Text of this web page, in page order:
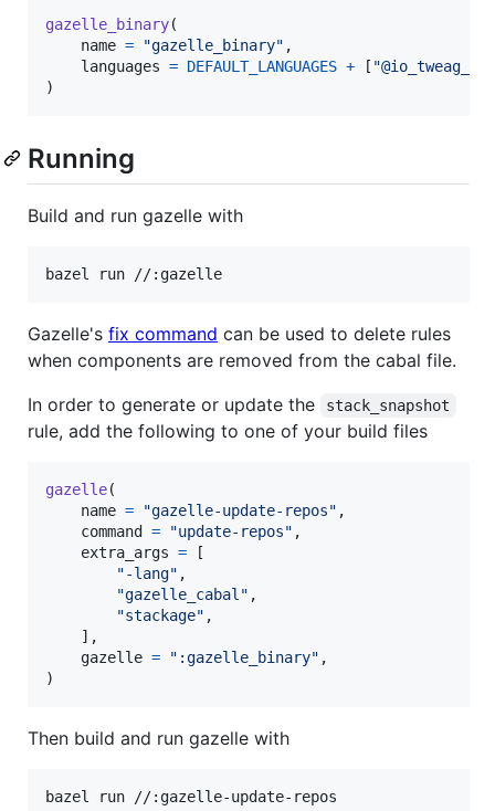
gazelle_binary(
name = "gazelle_binary" ,
languages = DEFAULT_LANGUAGES + [
)
Running
Build and run gazelle with
bazel run //:gazelle
Gazelle's fix command can be used to delete rules
when components are removed from the cabal file.
In order to generate or update the
stack_snapshot
rule, add the following to one of your build files
gazelle(
name = "gazelle-update-repos" ,
command
= "update-repos" ,
extra_args = [
"-lang" ,
"gazelle_cabal" ,
"stackage" ,
    ],
gazelle = ":gazelle_binary" ,
)
Then build and run gazelle with
bazel run //:gazelle-update-repos